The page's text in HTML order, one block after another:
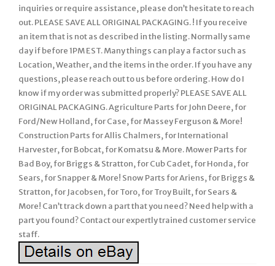
inquiries or require assistance, please don’t hesitate to reach
out. PLEASE SAVE ALL ORIGINAL PACKAGING. ! If you receive
an item that is not as described in the listing. Normally same
day if before 1PM EST. Many things can play a factor such as
Location, Weather, and the items in the order. If you have any
questions, please reach out to us before ordering. How do I
know if my order was submitted properly? PLEASE SAVE ALL
ORIGINAL PACKAGING. Agriculture Parts for John Deere, for
Ford/New Holland, for Case, for Massey Ferguson & More!
Construction Parts for Allis Chalmers, for International
Harvester, for Bobcat, for Komatsu & More. Mower Parts for
Bad Boy, for Briggs & Stratton, for Cub Cadet, for Honda, for
Sears, for Snapper & More! Snow Parts for Ariens, for Briggs &
Stratton, for Jacobsen, for Toro, for Troy Built, for Sears &
More! Can’t track down a part that you need? Need help with a
part you found? Contact our expertly trained customer service
staff.